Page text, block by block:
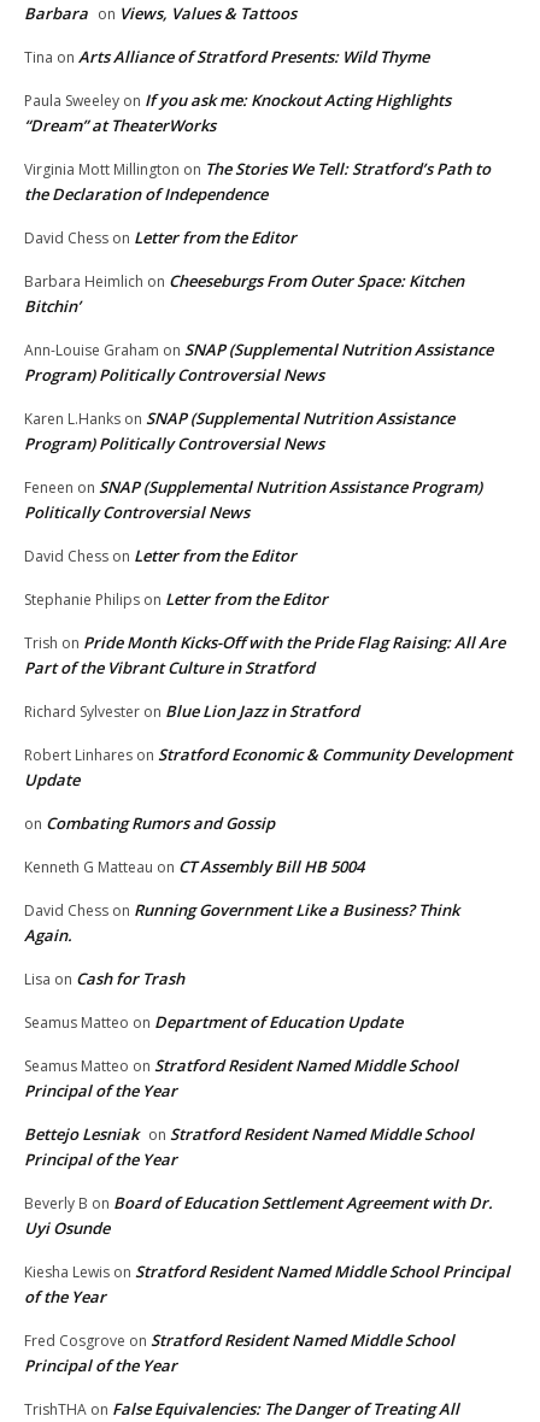
Barbara on Views, Values & Tattoos
Tina on Arts Alliance of Stratford Presents: Wild Thyme
Paula Sweeley on If you ask me: Knockout Acting Highlights
“Dream” at TheaterWorks
Virginia Mott Millington on The Stories We Tell: Stratford’s Path to
the Declaration of Independence
David Chess on Letter from the Editor
Barbara Heimlich on Cheeseburgs From Outer Space: Kitchen
Bitchin’
Ann-Louise Graham on SNAP (Supplemental Nutrition Assistance
Program) Politically Controversial News
Karen L.Hanks on SNAP (Supplemental Nutrition Assistance
Program) Politically Controversial News
Feneen on SNAP (Supplemental Nutrition Assistance Program)
Politically Controversial News
David Chess on Letter from the Editor
Stephanie Philips on Letter from the Editor
Trish on Pride Month Kicks-Off with the Pride Flag Raising: All Are
Part of the Vibrant Culture in Stratford
Richard Sylvester on Blue Lion Jazz in Stratford
Robert Linhares on Stratford Economic & Community Development
Update
on Combating Rumors and Gossip
Kenneth G Matteau on CT Assembly Bill HB 5004
David Chess on Running Government Like a Business? Think
Again.
Lisa on Cash for Trash
Seamus Matteo on Department of Education Update
Seamus Matteo on Stratford Resident Named Middle School
Principal of the Year
Bettejo Lesniak on Stratford Resident Named Middle School
Principal of the Year
Beverly B on Board of Education Settlement Agreement with Dr.
Uyi Osunde
Kiesha Lewis on Stratford Resident Named Middle School Principal
of the Year
Fred Cosgrove on Stratford Resident Named Middle School
Principal of the Year
TrishTHA on False Equivalencies: The Danger of Treating All